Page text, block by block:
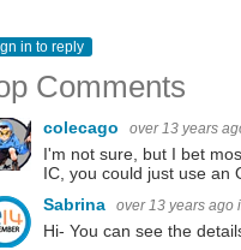
in to reply
Comments
colecago over 13 years
I'm not sure, but I bet
IC, you could just use an
Sabrina
over 13 years ago
Hi- You can see the